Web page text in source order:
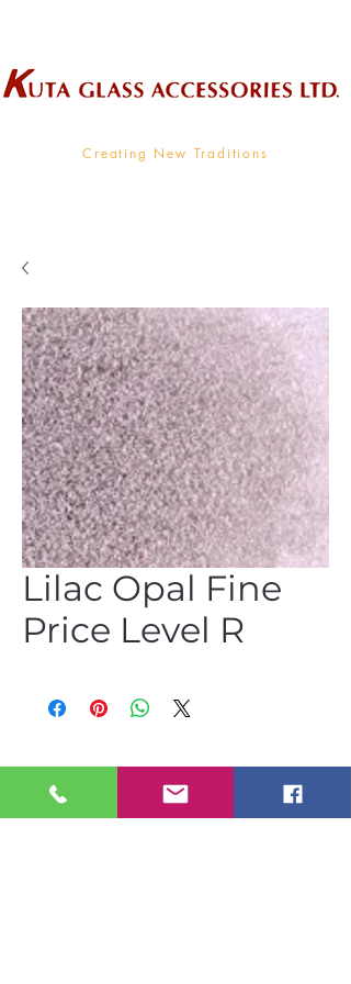
Creating New Traditions
Lilac Opal Fine
Price Level R